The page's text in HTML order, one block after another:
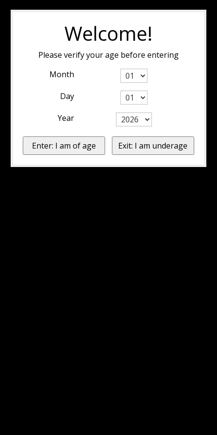
Welcome!
Please verify your age before entering
Month
Day
Year